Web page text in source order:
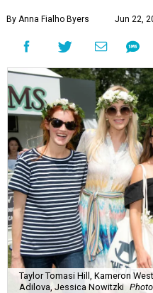
By Anna Fialho Byers Jun 22,
Taylor Tomasi Hill, Kameron
Adilova, Jessica Nowitzki